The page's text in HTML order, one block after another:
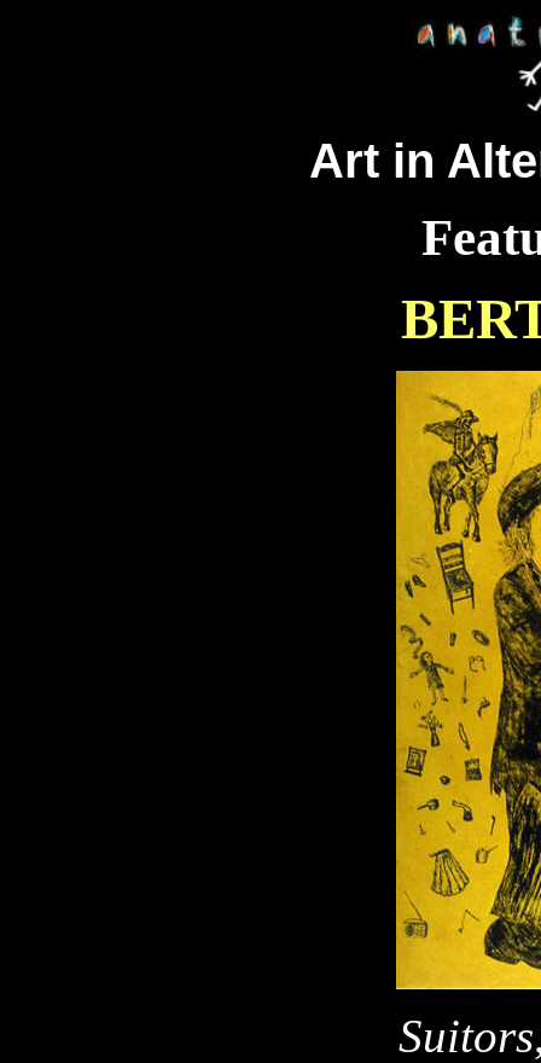
Art in
Suitors